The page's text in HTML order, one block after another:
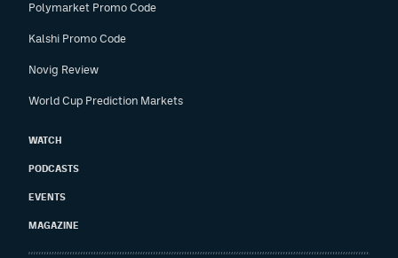
Polymarket Promo Code
Kalshi Promo Code
Novig Review
World Cup Prediction Markets
WATCH
PODCASTS
EVENTS
MAGAZINE